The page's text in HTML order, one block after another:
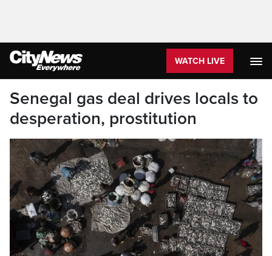
WATCH LIVE
Senegal gas deal drives locals to
desperation, prostitution